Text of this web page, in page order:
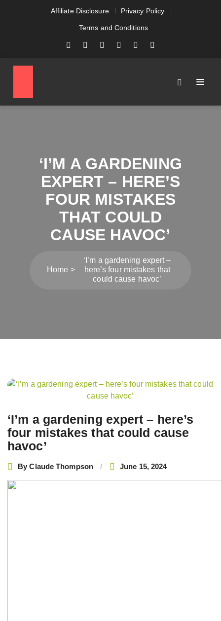
Affiliate Disclosure Privacy Policy
Terms and Conditions
‘I’M A GARDENING
EXPERT – HERE’S
FOUR MISTAKES
THAT COULD
CAUSE HAVOC’
Home
‘I’m a gardening expert –
here’s four mistakes that
could cause havoc’
‘I’m a gardening expert – here’s
four mistakes that could cause
havoc’
ByClaude Thompson June 15, 2024
Post